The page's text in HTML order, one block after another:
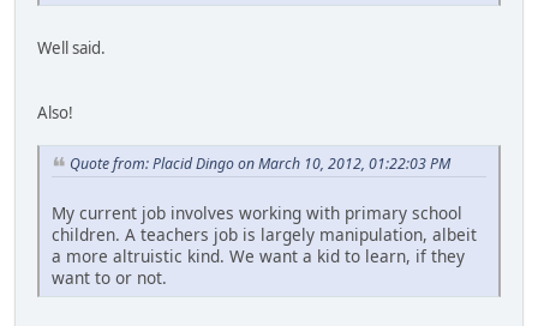
Well said.
Also!
Quote from: Placid Dingo on March 10, 2012, 01:22:03 PM
My current job involves working with primary school
children. A teachers job is largely manipulation, albeit
a more altruistic kind. We want a kid to learn, if they
want to or not.